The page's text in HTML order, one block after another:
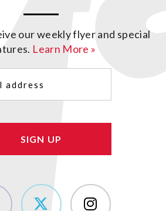
our weekly flyer and special
Learn More »